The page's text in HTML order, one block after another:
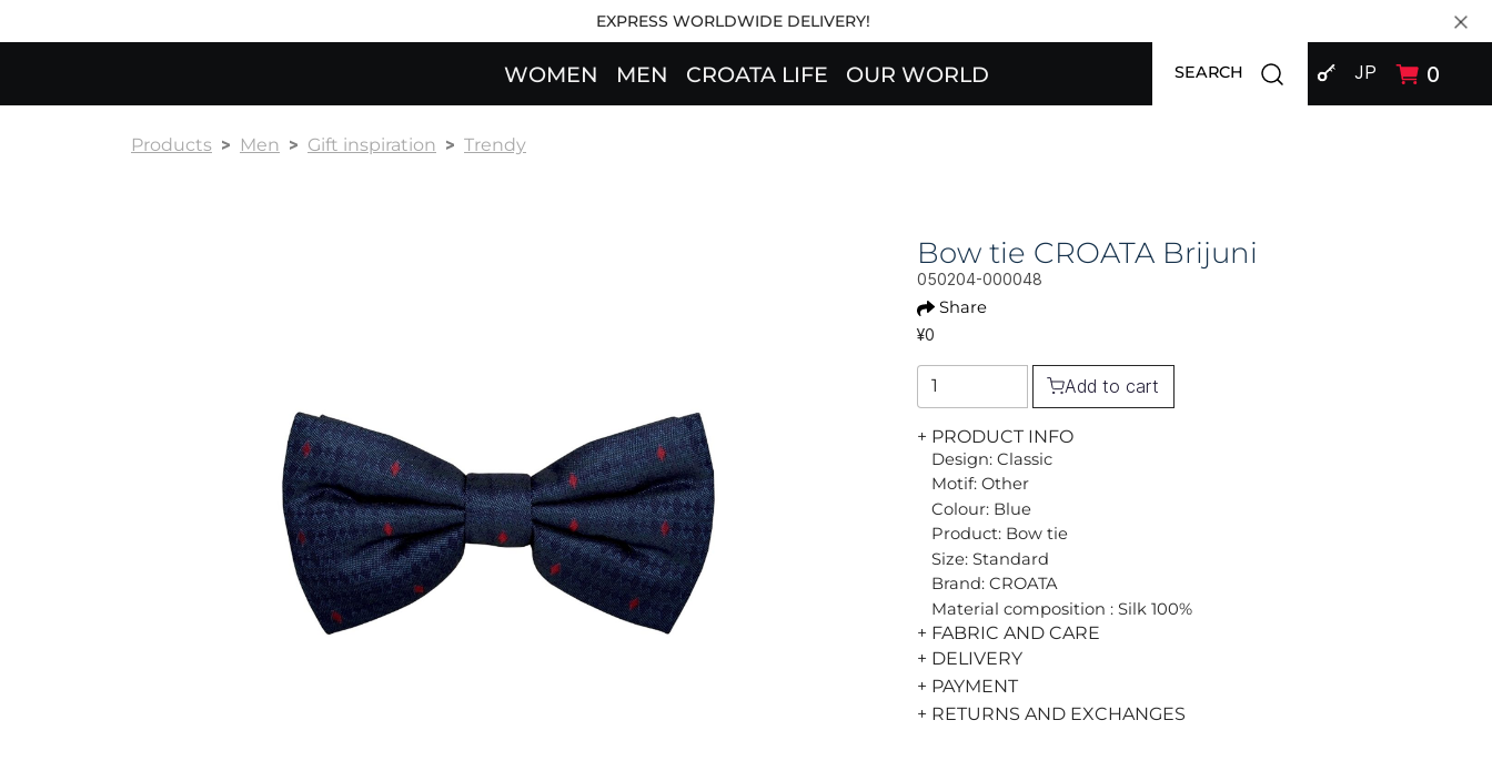
EXPRESS WORLDWIDE DELIVERY!
WOMEN MEN CROATA LIFE OUR WORLD SIGN IN
JP 0
SEARCH Open search modal
Products Men Gift inspiration Trendy
Bow tie CROATA Brijuni
050204-000048
Share
¥0
Add to cart
+ PRODUCT INFO
Design: Classic
Motif: Other
Colour: Blue
Product: Bow tie
Size: Standard
Brand: CROATA
Material composition : Silk 100%
+ FABRIC AND CARE
+ DELIVERY
+ PAYMENT
+ RETURNS AND EXCHANGES